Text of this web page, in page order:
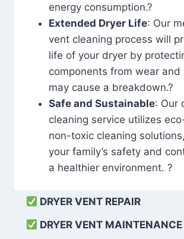
energy consumption.?
Extended Dryer Life: Our
vent cleaning process will
life of your dryer by
components from wear
may cause a breakdown.?
Safe and Sustainable: Our
cleaning service utilizes
non-toxic cleaning
your family’s safety and
a healthier environment. ?
DRYER VENT REPAIR
DRYER VENT MAINTENANCE